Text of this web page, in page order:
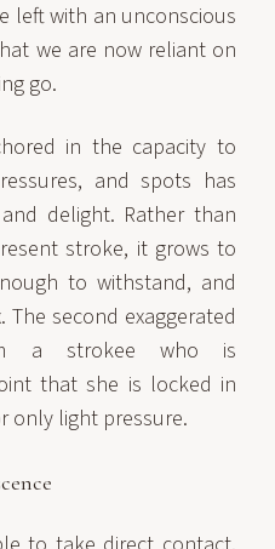
left with an unconscious
we are now reliant on
go.
in the capacity to
and spots has
delight. Rather than
stroke, it grows to
to withstand, and
The second exaggerated
a strokee who is
that she is locked in
only light pressure.